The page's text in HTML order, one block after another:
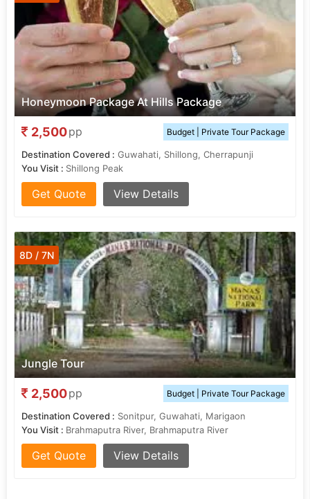
Honeymoon Package At Hills Package
2,500pp Budget | Private Tour Package
Destination Covered : Guwahati, Shillong, Cherrapunji
You Visit : Shillong Peak
Get Quote View Details
Jungle Tour
8D / 7N
2,500pp Budget | Private Tour Package
Destination Covered : Sonitpur, Guwahati, Marigaon
You Visit : Brahmaputra River, Brahmaputra River
Get Quote View Details